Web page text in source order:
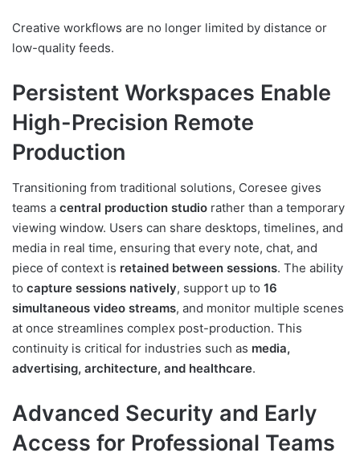
Creative workflows are no longer limited by distance or
low-quality feeds.
Persistent Workspaces Enable
High-Precision Remote
Production
Transitioning from traditional solutions, Coresee gives
teams a central production studio rather than a temporary
viewing window. Users can share desktops, timelines, and
media in real time, ensuring that every note, chat, and
piece of context is retained between sessions. The ability
to capture sessions natively, support up to 16
simultaneous video streams, and monitor multiple scenes
at once streamlines complex post-production. This
continuity is critical for industries such as media,
advertising, architecture, and healthcare.
Advanced Security and Early
Access for Professional Teams